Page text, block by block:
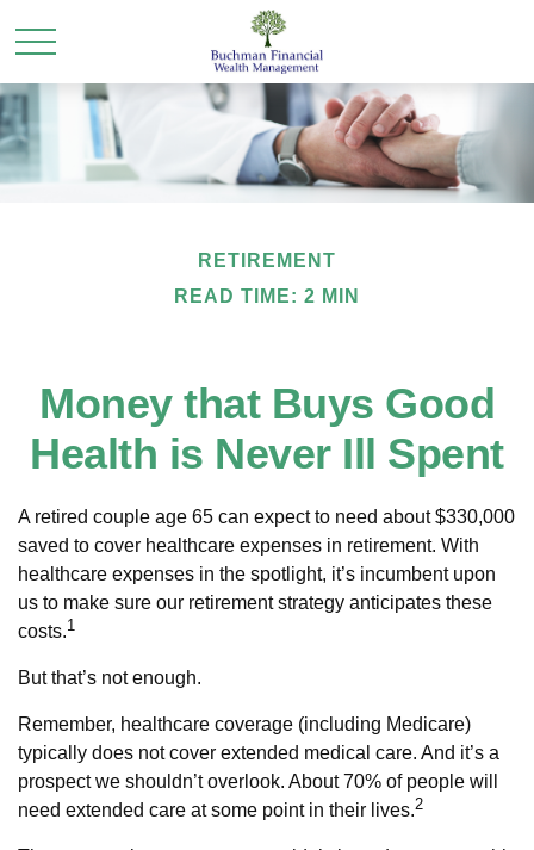
RETIREMENT
READ TIME: 2 MIN
Money that Buys Good
Health is Never Ill Spent
A retired couple age 65 can expect to need about $330,000
saved to cover healthcare expenses in retirement. With
healthcare expenses in the spotlight, it’s incumbent upon
us to make sure our retirement strategy anticipates these
costs.1
But that’s not enough.
Remember, healthcare coverage (including Medicare)
typically does not cover extended medical care. And it’s a
prospect we shouldn’t overlook. About 70% of people will
need extended care at some point in their lives.2